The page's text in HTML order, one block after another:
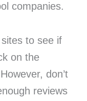
companies.
to see if
on the
don’t
reviews